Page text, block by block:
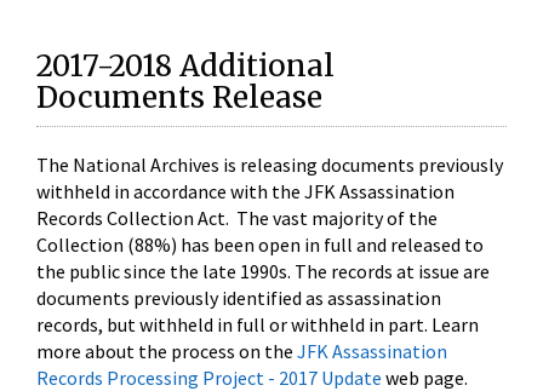
2017-2018 Additional
Documents Release
The National Archives is releasing documents previously
withheld in accordance with the JFK Assassination
Records Collection Act. The vast majority of the
Collection (88%) has been open in full and released to
the public since the late 1990s. The records at issue are
documents previously identified as assassination
records, but withheld in full or withheld in part. Learn
more about the process on the JFK Assassination
Records Processing Project - 2017 Update web page.